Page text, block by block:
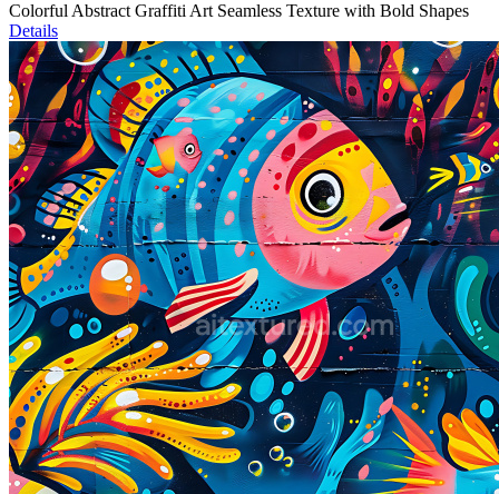
Colorful Abstract Graffiti Art Seamless Texture with Bold Shapes
Details